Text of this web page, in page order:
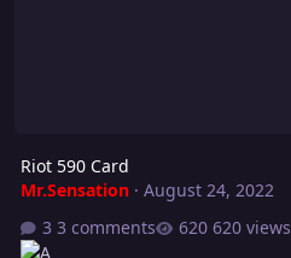
Riot 590 Card
Mr.Sensation· August 24, 2022
3 comments
620 views